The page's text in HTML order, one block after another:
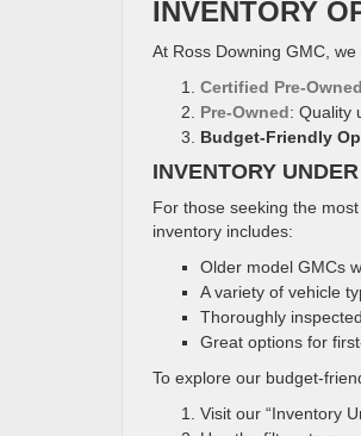
INVENTORY
At Ross Downing GMC,
Certified Pre-Owned
Pre-Owned: Quality
Budget-Friendly
INVENTORY
For those seeking the
inventory includes:
Older model GMCs
A variety of vehicle
Thoroughly
Great options for
To explore our budget-
Visit our “Inventory